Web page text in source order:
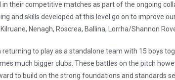
their competitive matches as part of the ongoing
and skills developed at this level go on to improve
Nenagh, Roscrea, Ballina, Lorrha/Shannon
to play as a standalone team with 15 boys
much bigger clubs. These battles on the pitch
to build on the strong foundations and standards